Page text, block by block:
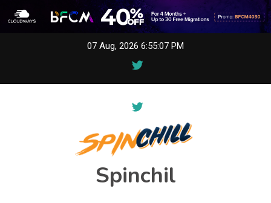
07 Aug, 2026 6:55:07 PM
Spinchil